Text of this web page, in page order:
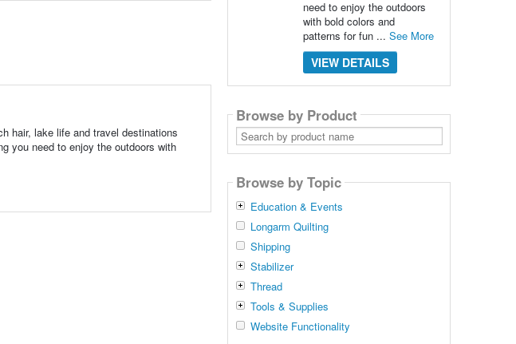
hair, lake life and travel destinations
you need to enjoy the outdoors with
need to enjoy the outdoors
with bold colors and
patterns for fun ... See More
VIEW DETAILS
Browse by Product
Search
by
product
Browse by Topic
Education & Events
Longarm Quilting
Shipping
Stabilizer
Thread
Tools & Supplies
Website Functionality